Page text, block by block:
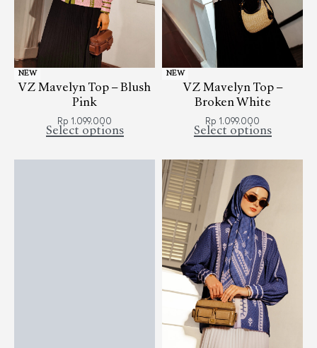
NEW
VZ Mavelyn Top – Blush
Pink
Rp 1.099.000
Select options
NEW
VZ Mavelyn Top –
Broken White
Rp 1.099.000
Select options